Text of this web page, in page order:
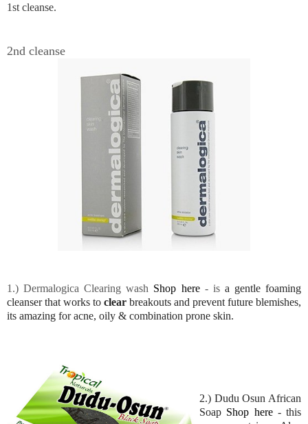
1st cleanse.
2nd cleanse
1.) Dermalogica Clearing wash Shop here - is a gentle foaming
cleanser that works to clear breakouts and prevent future blemishes,
its amazing for acne, oily & combination prone skin.
2.) Dudu Osun African
Soap Shop here - this